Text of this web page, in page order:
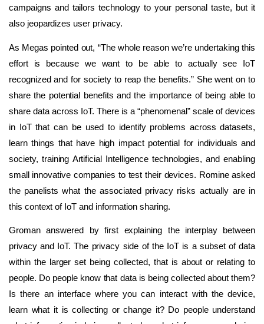
campaigns and tailors technology to your personal taste, but it
also jeopardizes user privacy.
As Megas pointed out, “The whole reason we’re undertaking this
effort is because we want to be able to actually see IoT
recognized and for society to reap the benefits.” She went on to
share the potential benefits and the importance of being able to
share data across IoT. There is a “phenomenal” scale of devices
in IoT that can be used to identify problems across datasets,
learn things that have high impact potential for individuals and
society, training Artificial Intelligence technologies, and enabling
small innovative companies to test their devices. Romine asked
the panelists what the associated privacy risks actually are in
this context of IoT and information sharing.
Groman answered by first explaining the interplay between
privacy and IoT. The privacy side of the IoT is a subset of data
within the larger set being collected, that is about or relating to
people. Do people know that data is being collected about them?
Is there an interface where you can interact with the device,
learn what it is collecting or change it? Do people understand